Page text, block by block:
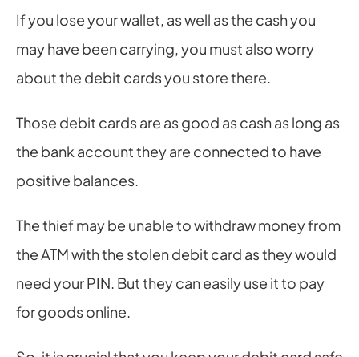
If you lose your wallet, as well as the cash you
may have been carrying, you must also worry
about the debit cards you store there.
Those debit cards are as good as cash as long as
the bank account they are connected to have
positive balances.
The thief may be unable to withdraw money from
the ATM with the stolen debit card as they would
need your PIN. But they can easily use it to pay
for goods online.